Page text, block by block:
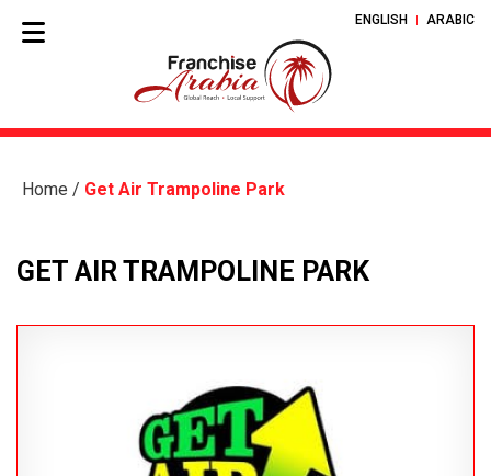
ENGLISH ARABIC
Home / Get Air Trampoline Park
GET AIR TRAMPOLINE PARK